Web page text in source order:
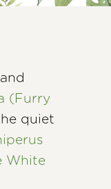
and
(Furry
quiet
White